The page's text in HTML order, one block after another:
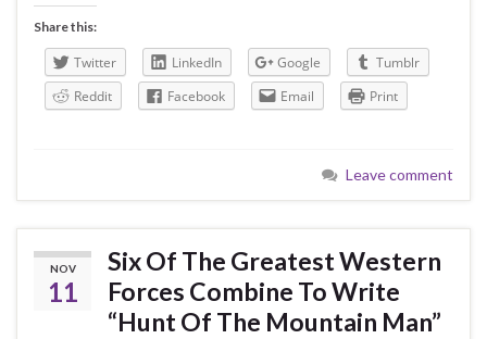
Share this:
Twitter LinkedIn Google
Tumblr
Reddit
Facebook Email Print
Leave comment
NOV
11
Six Of The Greatest Western
Forces Combine To Write
“Hunt Of The Mountain Man”